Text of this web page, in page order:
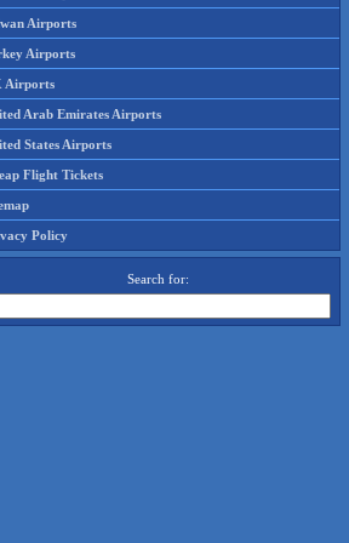
Airports
Airports
Airports
Arab Emirates Airports
States Airports
Flight Tickets
Policy
Search for: